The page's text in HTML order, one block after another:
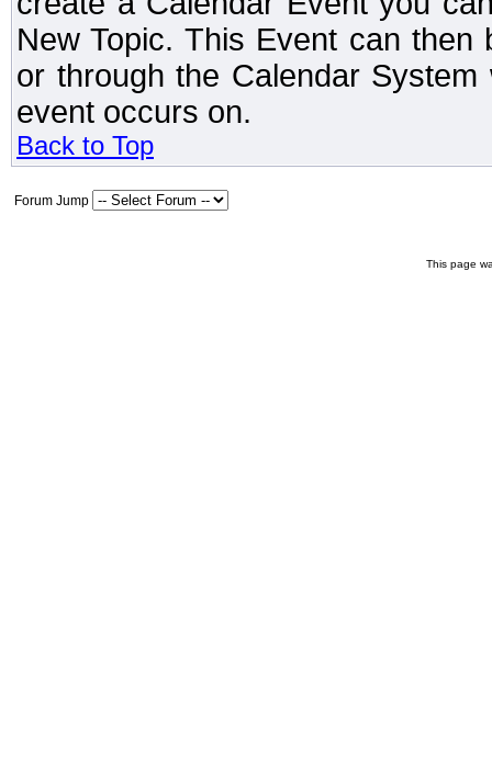
New Topic. This Event can
or through the Calendar
event occurs on.
Back to Top
Forum Jump
This page